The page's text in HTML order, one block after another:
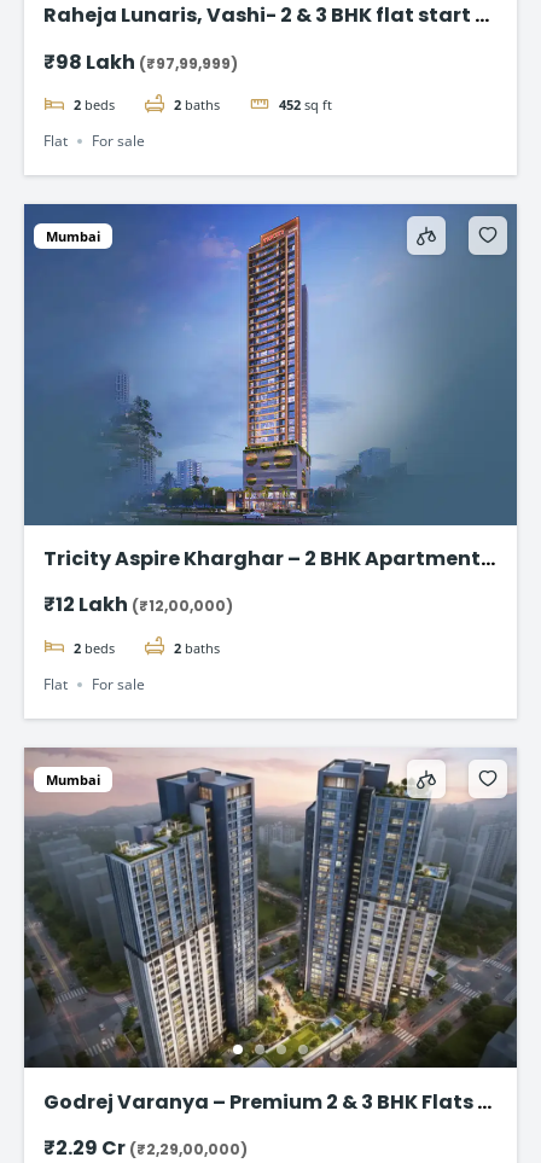
Raheja Lunaris, Vashi- 2 & 3 BHK flat start @
₹98 Lakh (₹97,99,999)
2 beds 2 baths 452 sq ft
Flat For sale
Mumbai
Tricity Aspire Kharghar – 2 BHK Apartments
₹12 Lakh (₹12,00,000)
2 beds 2 baths
Flat For sale
Mumbai
Godrej Varanya – Premium 2 & 3 BHK Flats in
₹2.29 Cr (₹2,29,00,000)